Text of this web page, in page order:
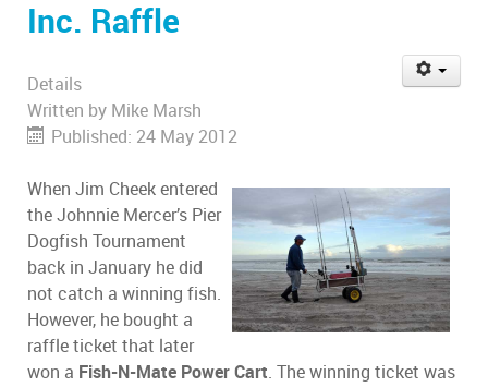
Inc. Raffle
Details
Written by Mike Marsh
Published: 24 May 2012
When Jim Cheek entered
the Johnnie Mercer’s Pier
Dogfish Tournament
back in January he did
not catch a winning fish.
However, he bought a
raffle ticket that later
won a Fish-N-Mate Power Cart. The winning ticket was